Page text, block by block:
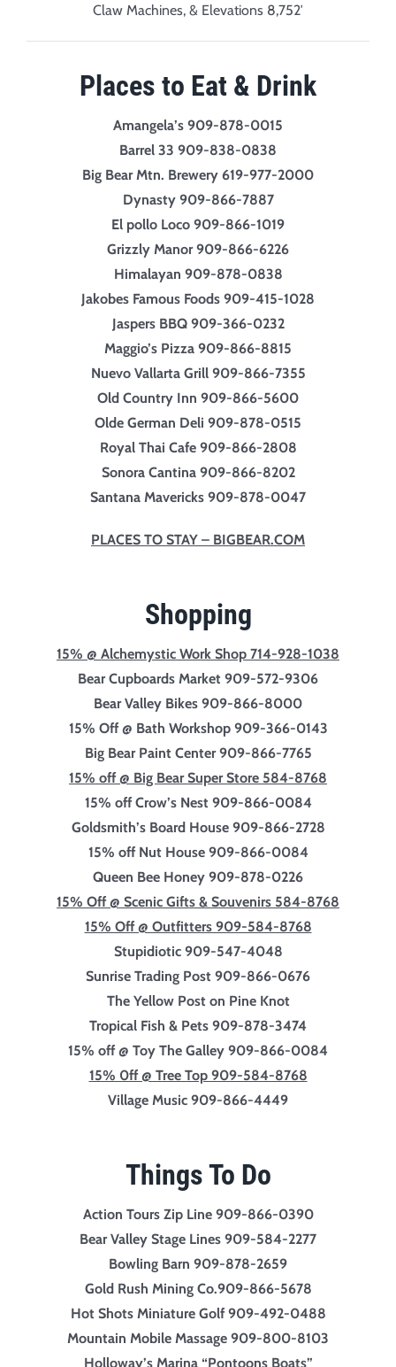
Claw Machines, & Elevations 8,752′
Places to Eat & Drink
Amangela’s 909-878-0015
Barrel 33 909-838-0838
Big Bear Mtn. Brewery 619-977-2000
Dynasty 909-866-7887
El pollo Loco 909-866-1019
Grizzly Manor 909-866-6226
Himalayan 909-878-0838
Jakobes Famous Foods 909-415-1028
Jaspers BBQ 909-366-0232
Maggio’s Pizza 909-866-8815
Nuevo Vallarta Grill 909-866-7355
Old Country Inn 909-866-5600
Olde German Deli 909-878-0515
Royal Thai Cafe 909-866-2808
Sonora Cantina 909-866-8202
Santana Mavericks 909-878-0047
PLACES TO STAY – BIGBEAR.COM
Shopping
15% @ Alchemystic Work Shop 714-928-1038
Bear Cupboards Market 909-572-9306
Bear Valley Bikes 909-866-8000
15% Off @ Bath Workshop 909-366-0143
Big Bear Paint Center 909-866-7765
15% off @ Big Bear Super Store 584-8768
15% off Crow’s Nest 909-866-0084
Goldsmith’s Board House 909-866-2728
15% off Nut House 909-866-0084
Queen Bee Honey 909-878-0226
15% Off @ Scenic Gifts & Souvenirs 584-8768
15% Off @ Outfitters 909-584-8768
Stupidiotic 909-547-4048
Sunrise Trading Post 909-866-0676
The Yellow Post on Pine Knot
Tropical Fish & Pets 909-878-3474
15% off @ Toy The Galley 909-866-0084
15% 0ff @ Tree Top 909-584-8768
Village Music 909-866-4449
Things To Do
Action Tours Zip Line 909-866-0390
Bear Valley Stage Lines 909-584-2277
Bowling Barn 909-878-2659
Gold Rush Mining Co.909-866-5678
Hot Shots Miniature Golf 909-492-0488
Mountain Mobile Massage 909-800-8103
Holloway’s Marina “Pontoons Boats”